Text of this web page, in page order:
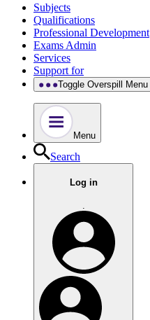
Subjects
Qualifications
Professional Development
Exams Admin
Services
Support for
Toggle Overspill Menu
Menu
Search
Log in
.